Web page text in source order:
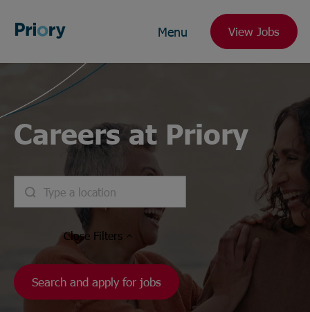
Menu View Jobs
Careers at Priory
Close Filters
Search and apply for jobs